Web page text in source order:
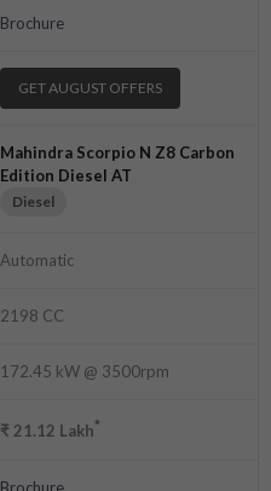
Brochure
GET AUGUST OFFERS
Mahindra Scorpio N Z8 Carbon
Edition Diesel AT
Diesel
Automatic
2198 CC
172.45 kW @ 3500rpm
₹ 21.12 Lakh*
Brochure